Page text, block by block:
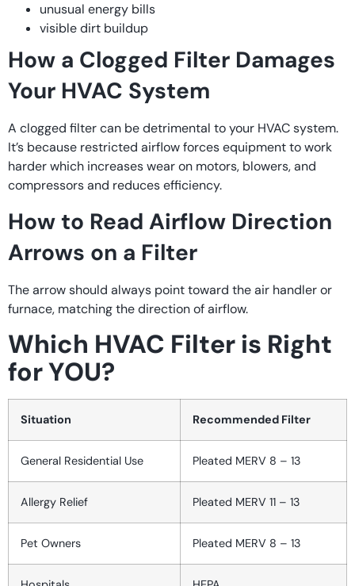
unusual energy bills
visible dirt buildup
How a Clogged Filter Damages
Your HVAC System
A clogged filter can be detrimental to your HVAC system.
It’s because restricted airflow forces equipment to work
harder which increases wear on motors, blowers, and
compressors and reduces efficiency.
How to Read Airflow Direction
Arrows on a Filter
The arrow should always point toward the air handler or
furnace, matching the direction of airflow.
Which HVAC Filter is Right
for YOU?
Situation Recommended Filter
General Residential Use Pleated MERV 8 – 13
Allergy Relief Pleated MERV 11 – 13
Pet Owners Pleated MERV 8 – 13